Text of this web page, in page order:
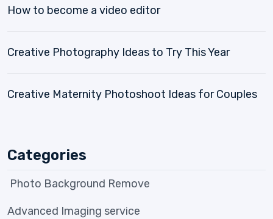
How to become a video editor
Creative Photography Ideas to Try This Year
Creative Maternity Photoshoot Ideas for Couples
Categories
Photo Background Remove
Advanced Imaging service